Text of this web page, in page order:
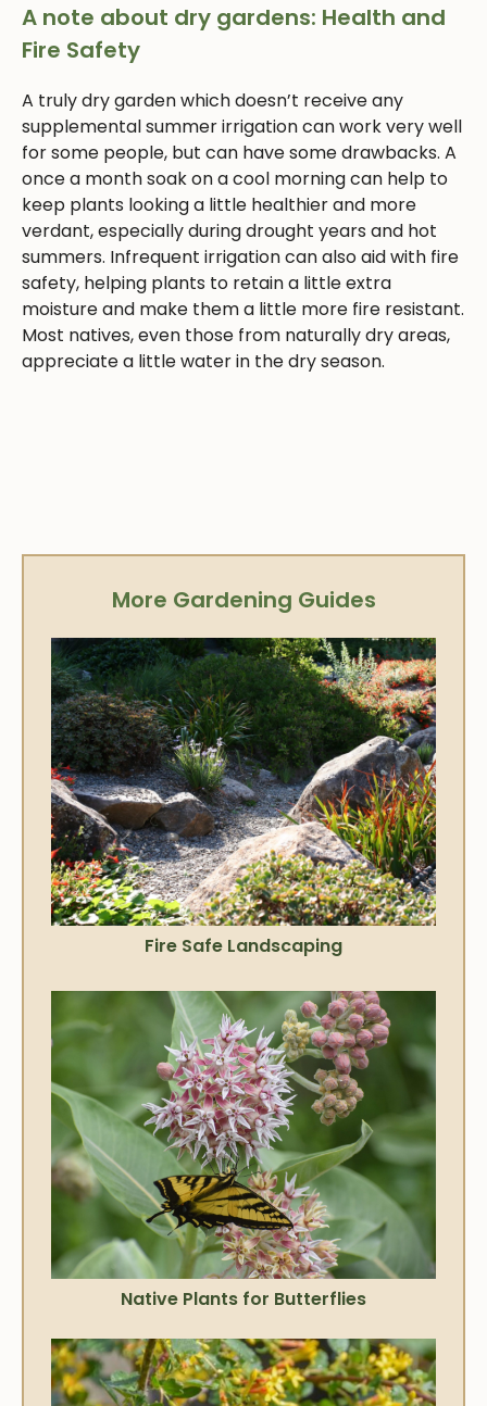
A note about dry gardens: Health and
Fire Safety
A truly dry garden which doesn’t receive any
supplemental summer irrigation can work very well
for some people, but can have some drawbacks. A
once a month soak on a cool morning can help to
keep plants looking a little healthier and more
verdant, especially during drought years and hot
summers. Infrequent irrigation can also aid with fire
safety, helping plants to retain a little extra
moisture and make them a little more fire resistant.
Most natives, even those from naturally dry areas,
appreciate a little water in the dry season.
More Gardening Guides
Fire Safe Landscaping
Native Plants for Butterflies